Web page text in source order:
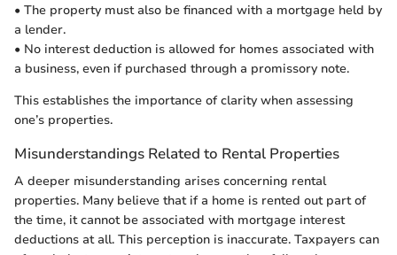
• The property must also be financed with a mortgage held by
a lender.
• No interest deduction is allowed for homes associated with
a business, even if purchased through a promissory note.
This establishes the importance of clarity when assessing
one’s properties.
Misunderstandings Related to Rental Properties
A deeper misunderstanding arises concerning rental
properties. Many believe that if a home is rented out part of
the time, it cannot be associated with mortgage interest
deductions at all. This perception is inaccurate. Taxpayers can